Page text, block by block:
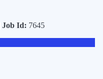
Job Id: 7645